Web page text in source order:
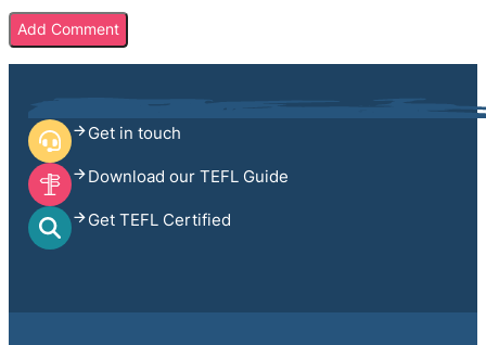
Get in touch
Download our TEFL Guide
Get TEFL Certified